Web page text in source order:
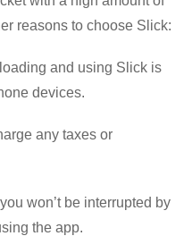
reasons to choose Slick:
and using Slick is
devices.
any taxes or
won’t be interrupted by
the app.